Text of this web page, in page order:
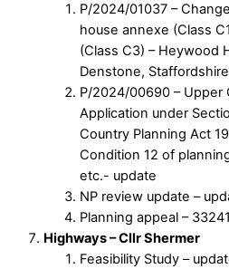
P/2024/01037 –
house annexe (Class
(Class C3) – Heywood
Denstone,
P/2024/00690 – Upper
Application under
Country Planning Act
Condition 12 of
etc.- update
NP review update –
Planning appeal –
Highways – Cllr Shermer
Feasibility Study –